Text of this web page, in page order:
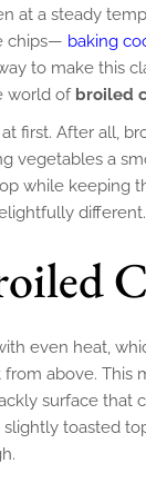
at a steady
chips— baking
to make this
world of broiled
first. After all,
vegetables a
while keeping
different.
even heat,
above.
surface that
toasted